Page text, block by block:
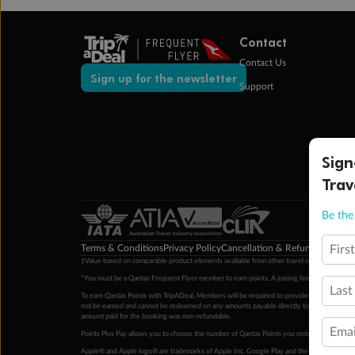
Sign up for the newsletter
Contact
Contact Us
Support
Terms & ConditionsPrivacy PolicyCancellation & Refund Policy
‡Value based on comparable product elements available from other travel operators at
*You must be a Qantas Frequent Flyer member to earn points. A joining fee may apply.
To earn Qantas Points with TripADeal, Members will be required to provide a valid
not be earned and cannot be redeemed on any amounts payable directly to the hotel.
amount paid for the booking was non-refundable.
Points Plus Pay allows you to choose the number of Qantas Points you redeem above
Apple® and Apple logo® are trademarks of Apple Inc. Google Play and the Google Play
Be
Email